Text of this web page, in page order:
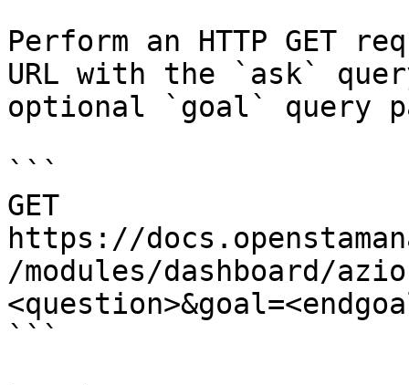
Perform an HTTP GET
URL with the `ask`
optional `goal` query
```
GET
https://
/modules/dashboard/
```